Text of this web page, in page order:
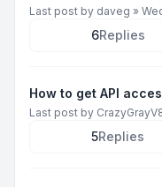
Last post by daveg »
6Replies
How to get API
Last post by
5Replies